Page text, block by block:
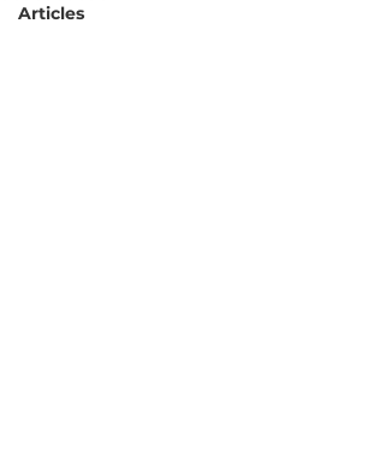
Articles